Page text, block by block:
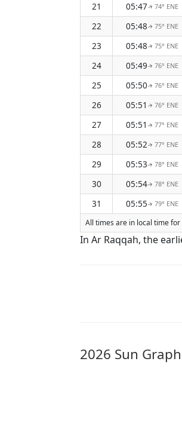
21
05:47↑ 74° ENE
22
05:48↑ 75° ENE
23
05:48↑ 75° ENE
24
05:49↑ 76° ENE
25
05:50↑ 76° ENE
26
05:51 ↑ 76° ENE
27
05:51 ↑ 77° ENE
28
05:52↑ 77° ENE
29
05:53↑ 78° ENE
30
05:54↑ 78° ENE
31
05:55↑ 79° ENE
All times are in local time for
In Ar Raqqah, the
2026 Sun